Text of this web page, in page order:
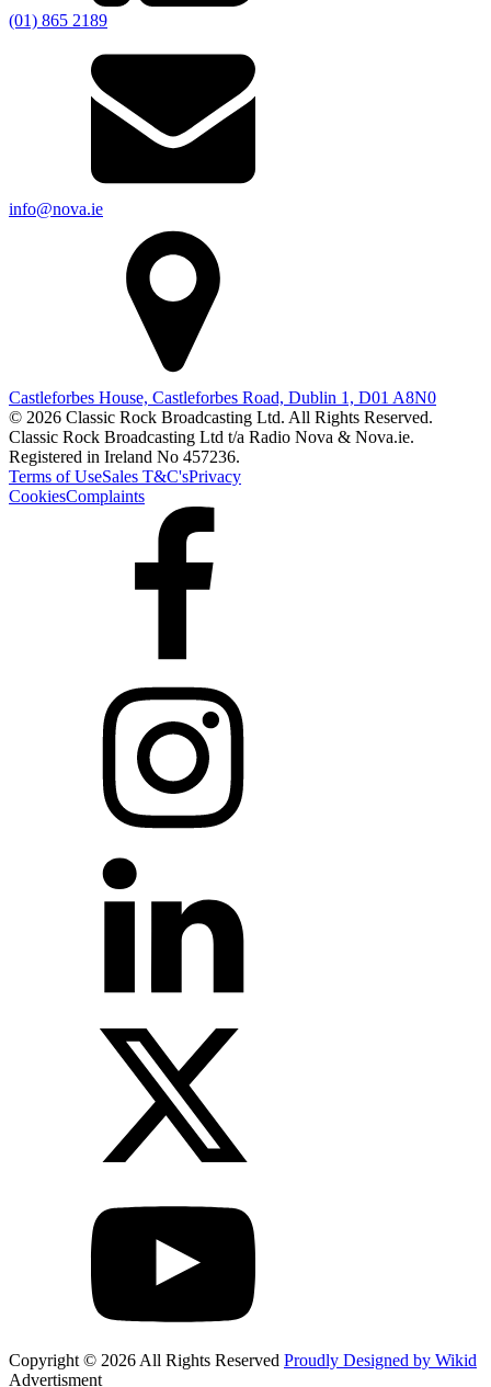
(01) 865 2189
info@nova.ie
Castleforbes House, Castleforbes Road, Dublin 1, D01 A8N0
© 2026 Classic Rock Broadcasting Ltd. All Rights Reserved.
Classic Rock Broadcasting Ltd t/a Radio Nova & Nova.ie.
Registered in Ireland No 457236.
Terms of UseSales T&C'sPrivacy
CookiesComplaints
Copyright © 2026 All Rights Reserved Proudly Designed by Wikid
Advertisment